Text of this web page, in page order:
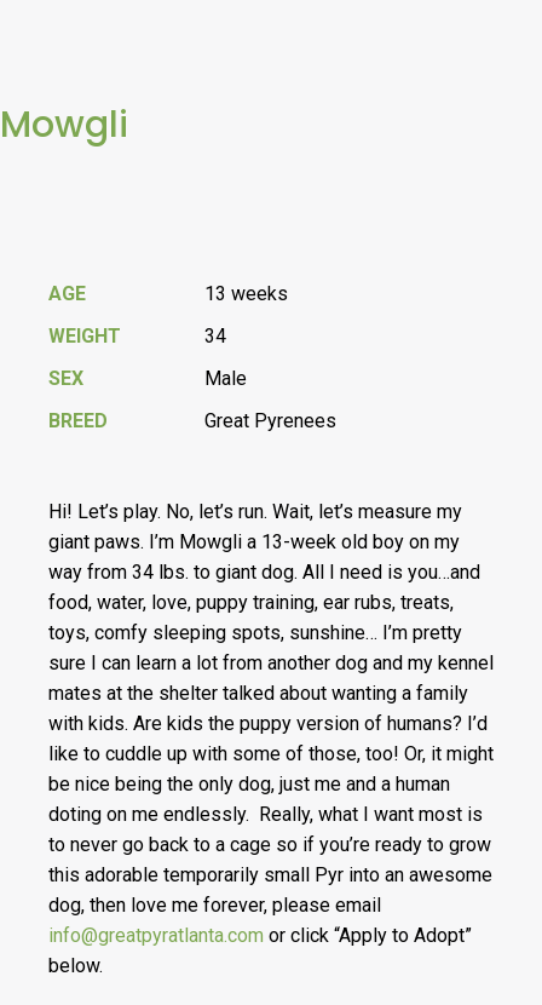
Mowgli
AGE
13 weeks
WEIGHT
34
SEX
Male
BREED
Great Pyrenees
Hi! Let’s play. No, let’s run. Wait, let’s measure my
giant paws. I’m Mowgli a 13-week old boy on my
way from 34 lbs. to giant dog. All I need is you…and
food, water, love, puppy training, ear rubs, treats,
toys, comfy sleeping spots, sunshine… I’m pretty
sure I can learn a lot from another dog and my kennel
mates at the shelter talked about wanting a family
with kids. Are kids the puppy version of humans? I’d
like to cuddle up with some of those, too! Or, it might
be nice being the only dog, just me and a human
doting on me endlessly. Really, what I want most is
to never go back to a cage so if you’re ready to grow
this adorable temporarily small Pyr into an awesome
dog, then love me forever, please email
info@greatpyratlanta.com or click “Apply to Adopt”
below.